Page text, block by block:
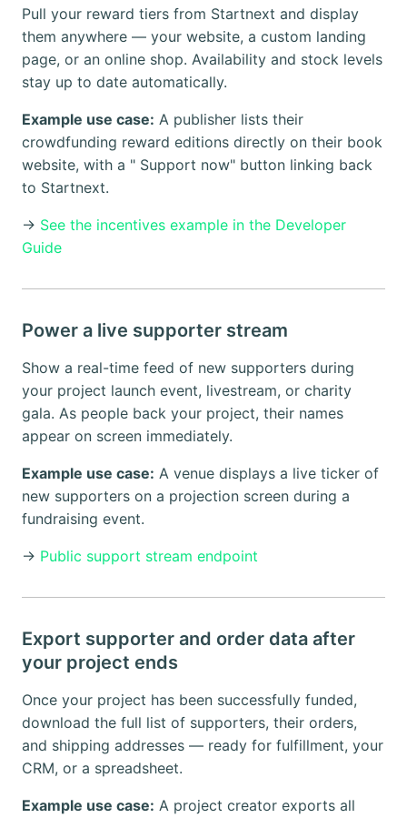
Pull your reward tiers from Startnext and display
them anywhere — your website, a custom landing
page, or an online shop. Availability and stock levels
stay up to date automatically.
Example use case: A publisher lists their
crowdfunding reward editions directly on their book
website, with a " Support now" button linking back
to Startnext.
→ See the incentives example in the Developer
Guide
Power a live supporter stream
Show a real-time feed of new supporters during
your project launch event, livestream, or charity
gala. As people back your project, their names
appear on screen immediately.
Example use case: A venue displays a live ticker of
new supporters on a projection screen during a
fundraising event.
→ Public support stream endpoint
Export supporter and order data after
your project ends
Once your project has been successfully funded,
download the full list of supporters, their orders,
and shipping addresses — ready for fulfillment, your
CRM, or a spreadsheet.
Example use case: A project creator exports all